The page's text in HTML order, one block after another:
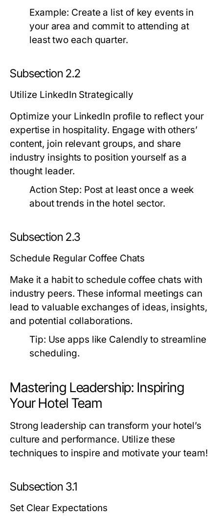
Example: Create a list of key events in
your area and commit to attending at
least two each quarter.
Subsection 2.2
Utilize LinkedIn Strategically
Optimize your LinkedIn profile to reflect your
expertise in hospitality. Engage with others’
content, join relevant groups, and share
industry insights to position yourself as a
thought leader.
Action Step: Post at least once a week
about trends in the hotel sector.
Subsection 2.3
Schedule Regular Coffee Chats
Make it a habit to schedule coffee chats with
industry peers. These informal meetings can
lead to valuable exchanges of ideas, insights,
and potential collaborations.
Tip: Use apps like Calendly to streamline
scheduling.
Mastering Leadership: Inspiring
Your Hotel Team
Strong leadership can transform your hotel’s
culture and performance. Utilize these
techniques to inspire and motivate your team!
Subsection 3.1
Set Clear Expectations